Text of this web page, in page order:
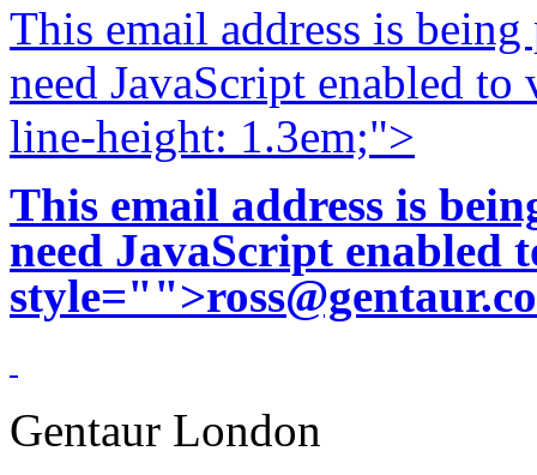
This email address is
need JavaScript enabled
line-height: 1.3em;">
This email address is
need JavaScript enabled
style="">
Gentaur London